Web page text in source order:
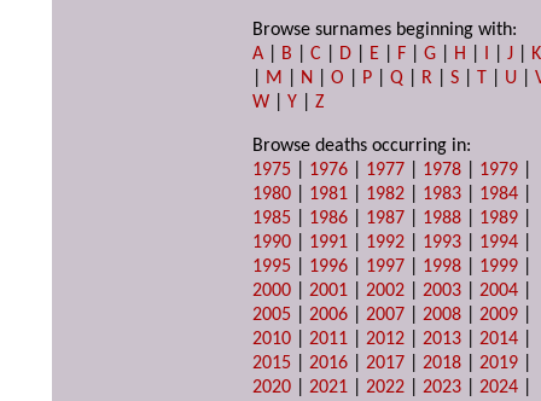
Browse surnames beginning with:
A
B |C D E F |G H I |J
K
M N |O P |Q R |S T U |
W |Y |Z
Browse deaths occurring in:
1975
1976 1977 1978 1979
1980
1981 1982 1983 1984
1985
1986 1987 1988 1989
1990
1991 1992 1993 1994
1995
1996 1997 1998 1999
2000 |2001 |2002 |2003 |2004
2005 |2006 |2007 |2008 |2009
2010 |2011 |2012 |2013 |2014
2015 |2016 |2017 |2018 |2019
2020 |2021 |2022 |2023 |2024